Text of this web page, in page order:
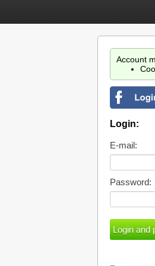
Account
Login:
E-mail:
Password: